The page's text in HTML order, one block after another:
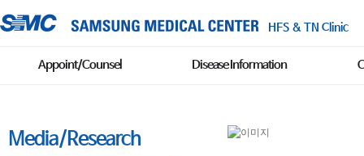
HFS & TN Clinic
Appoint/Counsel Disease Information
Media/Research